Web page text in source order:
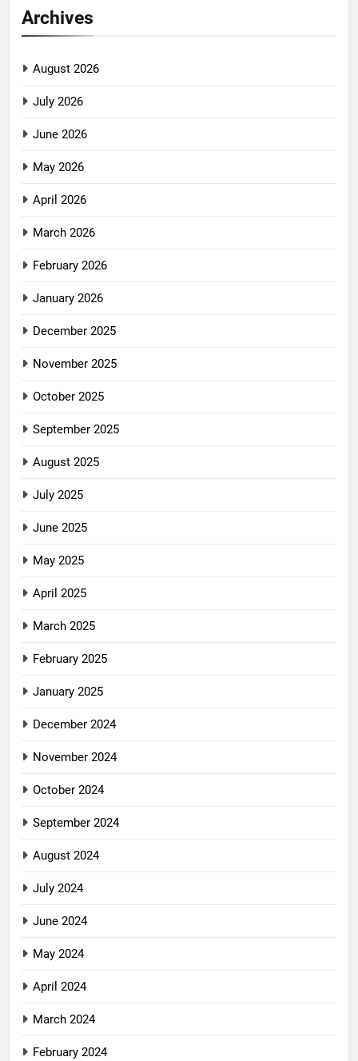
Archives
August 2026
July 2026
June 2026
May 2026
April 2026
March 2026
February 2026
January 2026
December 2025
November 2025
October 2025
September 2025
August 2025
July 2025
June 2025
May 2025
April 2025
March 2025
February 2025
January 2025
December 2024
November 2024
October 2024
September 2024
August 2024
July 2024
June 2024
May 2024
April 2024
March 2024
February 2024